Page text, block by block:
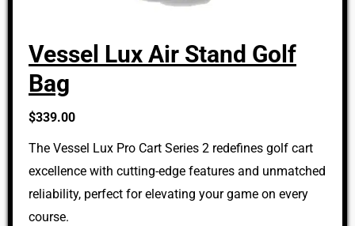
Vessel Lux Air Stand Golf
Bag
$339.00
The Vessel Lux Pro Cart Series 2 redefines golf cart
excellence with cutting-edge features and unmatched
reliability, perfect for elevating your game on every
course.